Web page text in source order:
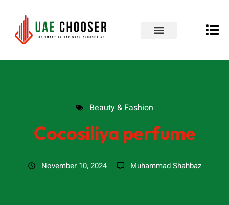
Beauty & Fashion
Cocosiliya perfume
November 10, 2024 Muhammad Shahbaz